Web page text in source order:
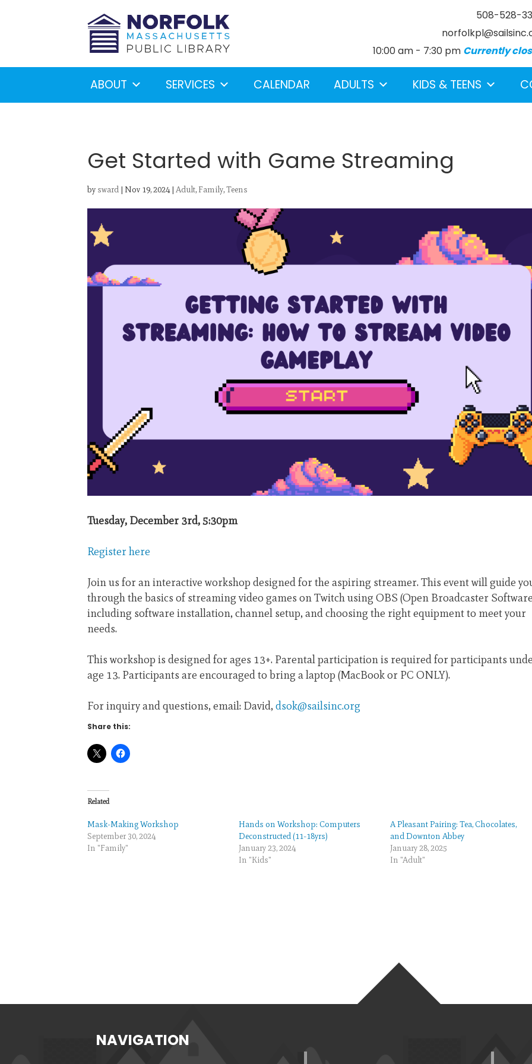
508-528-
10:00 am - 7:30 pm Currently
ABOUT SERVICES CALENDAR ADULTS KIDS & TEENS
Get Started with Game Streaming
by sward | Nov 19, 2024| Adult, Family,Teens
Tuesday, December 3rd, 5:30pm
Register here
Join us for an interactive workshop designed for the aspiring streamer. This event will guide
through the basics of streaming video games on Twitch using OBS (Open Broadcaster
including software installation, channel setup, and choosing the right equipment to meet your
needs.
This workshop is designed for ages 13+. Parental participation is required for participants
age 13. Participants are encouraged to bring a laptop (MacBook or PC ONLY).
For inquiry and questions, email: David, dsok@sailsinc.org
Share this:
Related
Mask-Making Workshop
September 30, 2024
In "Family"
Hands on Workshop: Computers
Deconstructed (11-18yrs)
January 23, 2024
In "Kids"
A Pleasant Pairing: Tea, Chocolates,
and Downton Abbey
January 28, 2025
In "Adult"
Looking for something?Search below.
NAVIGATION